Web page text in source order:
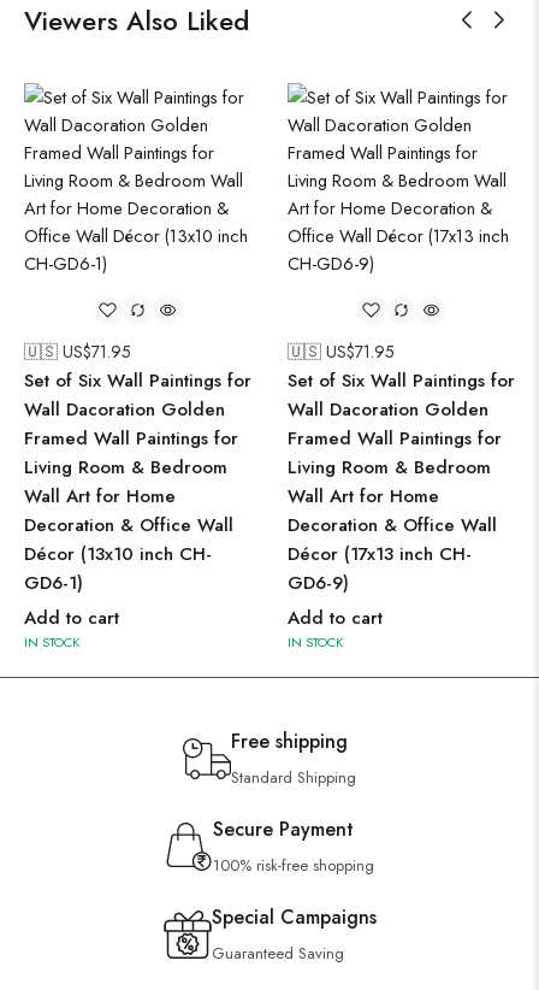
Viewers Also Liked
🇺🇸 US$71.95
Set of Six Wall Paintings for
Wall Dacoration Golden
Framed Wall Paintings for
Living Room & Bedroom
Wall Art for Home
Decoration & Office Wall
Décor (13x10 inch CH-
GD6-1)
Add to cart
IN STOCK
🇺🇸 US$71.95
Set of Six Wall Paintings for
Wall Dacoration Golden
Framed Wall Paintings for
Living Room & Bedroom
Wall Art for Home
Decoration & Office Wall
Décor (17x13 inch CH-
GD6-9)
Add to cart
IN STOCK
Free shipping
Standard Shipping
Secure Payment
100% risk-free shopping
Special Campaigns
Guaranteed Saving